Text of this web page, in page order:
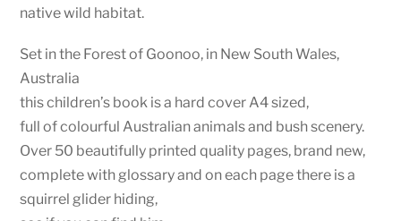
native wild habitat.
Set in the Forest of Goonoo, in New South Wales,
Australia
this children’s book is a hard cover A4 sized,
full of colourful Australian animals and bush scenery.
Over 50 beautifully printed quality pages, brand new,
complete with glossary and on each page there is a
squirrel glider hiding,